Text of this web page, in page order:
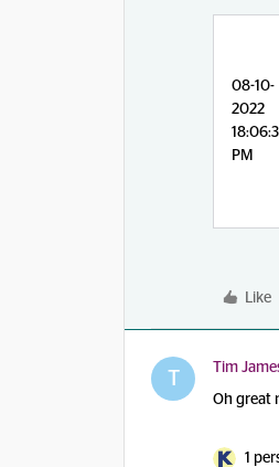
08-10-
2022
PM
Like
T Tim
Oh great
1